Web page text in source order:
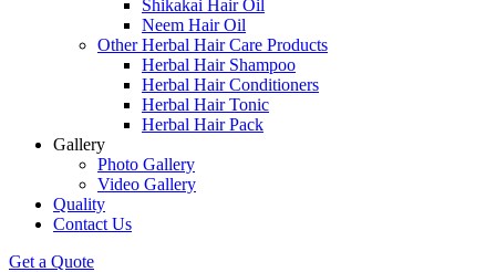
Shikakai Hair Oil
Neem Hair Oil
Other Herbal Hair Care Products
Herbal Hair Shampoo
Herbal Hair Conditioners
Herbal Hair Tonic
Herbal Hair Pack
Gallery
Photo Gallery
Video Gallery
Quality
Contact Us
Get a Quote